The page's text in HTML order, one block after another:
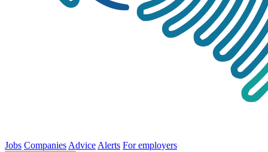
Jobs Companies Advice Alerts For employers